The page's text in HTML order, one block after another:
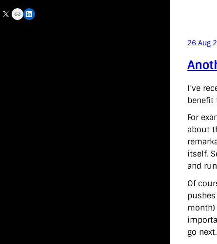
X Link LinkedIn
26 Aug
I’ve
benefit
For
about
itself.
and
Of
month)
go next.